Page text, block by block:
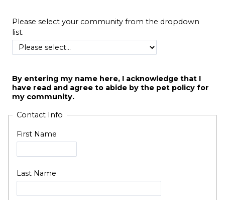
Please select your community from the dropdown
list.
By entering my name here, I acknowledge that I
have read and agree to abide by the pet policy for
my community.
Contact Info
First Name
Last Name